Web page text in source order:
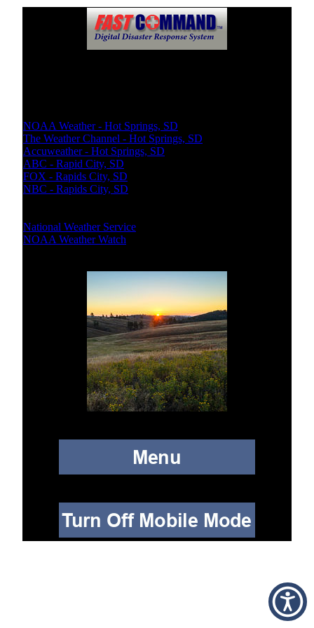
NOAA Weather - Hot Springs, SD
The Weather Channel - Hot Springs, SD
Accuweather - Hot Springs, SD
ABC - Rapid City, SD
FOX - Rapids City, SD
NBC - Rapids City, SD
National Weather Service
NOAA Weather Watch